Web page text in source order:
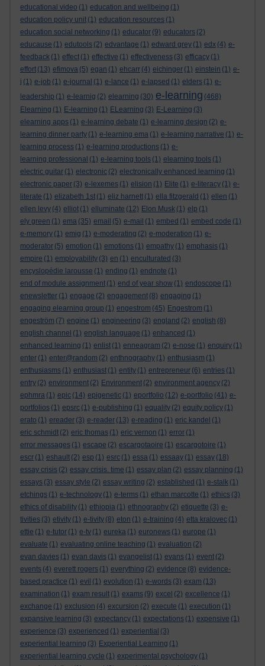
educational video (1) education and wellbeing (1)
education policy unit (1) education resources (1)
education social networking (1) educator (9) educators (2)
educause (1) edutools (2) edvantage (1) edward grey (1) edx (4) e-
feedback (1) effect (1) effective (1) effectiveness (3) efficacy (1)
effort (13) efimova (5) egan (1) ehcarr (4) eichinger (1) einstein (1) e-
j (1) e-job (1) e-journal (1) e-lance (1) e-lapsed (1) elders (1) e-
leadership (1) e-learnig (2) elearning (30) e-learning (468)
Elearning (1) E-learning (1) ELearning (3) E-Learning (3)
elearning apps (1) e-learning debate (1) e-learning design (2) e-
learning dinner party (1) e-learning ema (1) e-learning narrative (1) e-
learning process (1) e-learning productions (1) e-
learning professional (1) e-learning tools (1) elearning tools (1)
electric guitar (1) electronic (2) electronically enhanced learning (1)
electronic paper (3) e-lexemes (1) elision (1) Elite (1) e-literacy (1) e-
literate (1) elizabeth 1st (1) eliz harnett (1) ella fitzgerald (1) ellen (1)
ellen levy (4) elliot (1) elluminate (12) Elon Musk (1) elp (1)
ely green (1) ema (35) email (5) e-mail (1) embed (1) embed code (1)
e-memory (1) emig (1) e-moderating (2) e-moderation (1) e-
moderator (5) emotion (1) emotions (1) empathy (1) emphasis (1)
empire (1) employability (3) en (1) enculturated (3)
encyslopédie larousse (1) ending (1) endnote (1)
end of module assignment (1) end of year show (1) endoscope (1)
enewsletter (1) engage (2) engagement (8) engaging (1)
engaging elearning group (1) engestrom (45) Engestrom (1)
engeström (7) engine (1) engineering (3) england (2) english (8)
english channel (1) english language (1) enhanced (1)
enhanced learning (1) enlist (1) enneagram (2) e-nose (1) enquiry (1)
enter (1) enter@random (2) enthnography (1) enthusiasm (1)
enthusiasms (1) enthusiast (1) entity (1) entrepreneur (6) entries (1)
entry (2) environment (2) Environment (2) environment agency (2)
ephmra (1) epic (14) epigenetic (1) eportfolio (12) e-portfolio (41) e-
portfolios (1) epsrc (1) e-publishing (1) equality (2) equity policy (1)
erato (1) ereader (3) e-reader (13) e-reading (1) eric kandel (1)
eric schmidt (2) eric thomas (1) eric vernon (1) error (1)
error messages (1) escape (2) escargotaoire (1) escargotoire (1)
escr (1) eshault (2) esp (1) esrc (1) essa (1) essaay (1) essay (18)
essay crisis (2) essay crisis. time (1) essay plan (2) essay planning (1)
essays (3) essay style (2) essay writing (2) established (1) e-stalk (1)
etchings (1) e-technology (1) e-terms (1) ethan marcotte (1) ethics (3)
ethics of disability (1) ethiopia (1) ethnography (2) etiquette (3) e-
tivities (3) etivity (1) e-tivity (8) eton (1) e-training (4) etta kralovec (1)
ettie (1) e-tutor (1) e-tv (1) eureka (1) euronews (1) europe (1)
evaluate (1) evaluating online teaching (1) evaluation (2)
evan davies (1) evan davis (1) evangelist (1) evans (1) event (2)
events (4) everett rogers (1) everything (2) evidence (8) evidence-
based practice (1) evil (1) evolution (1) e-words (3) exam (13)
examination (1) exam result (1) exams (9) excel (2) excellence (1)
exchange (1) exclusion (4) excursion (2) execute (1) execution (1)
expansive learning (3) expectancy (1) expectations (1) expensive (1)
experience (3) experienced (1) experiential (3)
experiential learning (3) Experiential Learning (1)
experiential learning cycle (1) experimental psychology (1)